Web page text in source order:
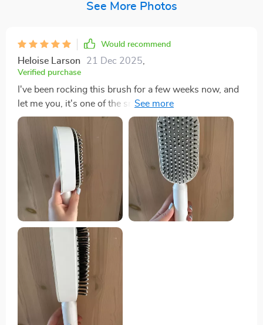
See More Photos
Would recommend
Heloise Larson 21 Dec 2025
Verified purchase
I've been rocking this brush for a few weeks now, and
let me you, it's one of the smartest buys I've made in
ages. The detangling feature is smooth as butter but
still does its job right, even on my thick-as-a-brick,
coarse hair. It glides through like a dream without any
of that nasty pulling or breaking. Now let's talk about
the scalp massage aspect - pure bliss! Every morning
feels like a trip the spa with this baby in hand. It works
its magic on your scalp making you feel relaxed and
ready to start your off right. Talk about self-care! Living
where humidity rules supreme can be tough on my
hair causing frizz galore. But thanks to this gem and its
anti-static material, those frizzy bad hair days are
becoming history! This little detail is an absolute
game-changer for anyone who knows what it’s like
battling with unruly locks daily. But hold up cause
there's more! What really makes this product shine